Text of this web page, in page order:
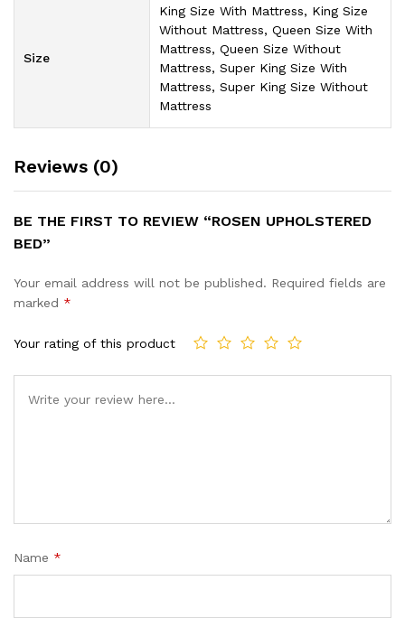
Size
King Size With Mattress, King Size
Without Mattress, Queen Size With
Mattress, Queen Size Without
Mattress, Super King Size With
Mattress, Super King Size Without
Mattress
Reviews (0)
BE THE FIRST TO REVIEW “ROSEN UPHOLSTERED
BED”
Your email address will not be published. Required fields are
marked *
Your rating of this product
Name *